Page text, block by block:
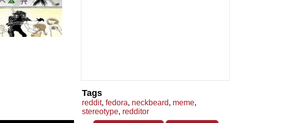
Tags
reddit, fedora, neckbeard, meme,
stereotype, redditor